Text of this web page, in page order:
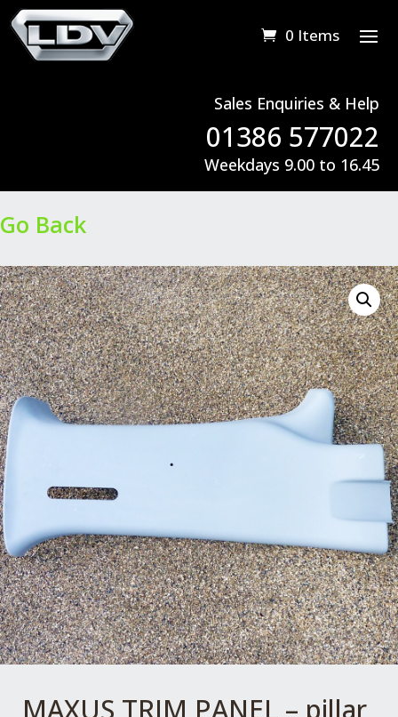
0 Items
Sales Enquiries & Help
01386 577022
Weekdays 9.00 to 16.45
Go Back
MAXUS TRIM PANEL – pillar